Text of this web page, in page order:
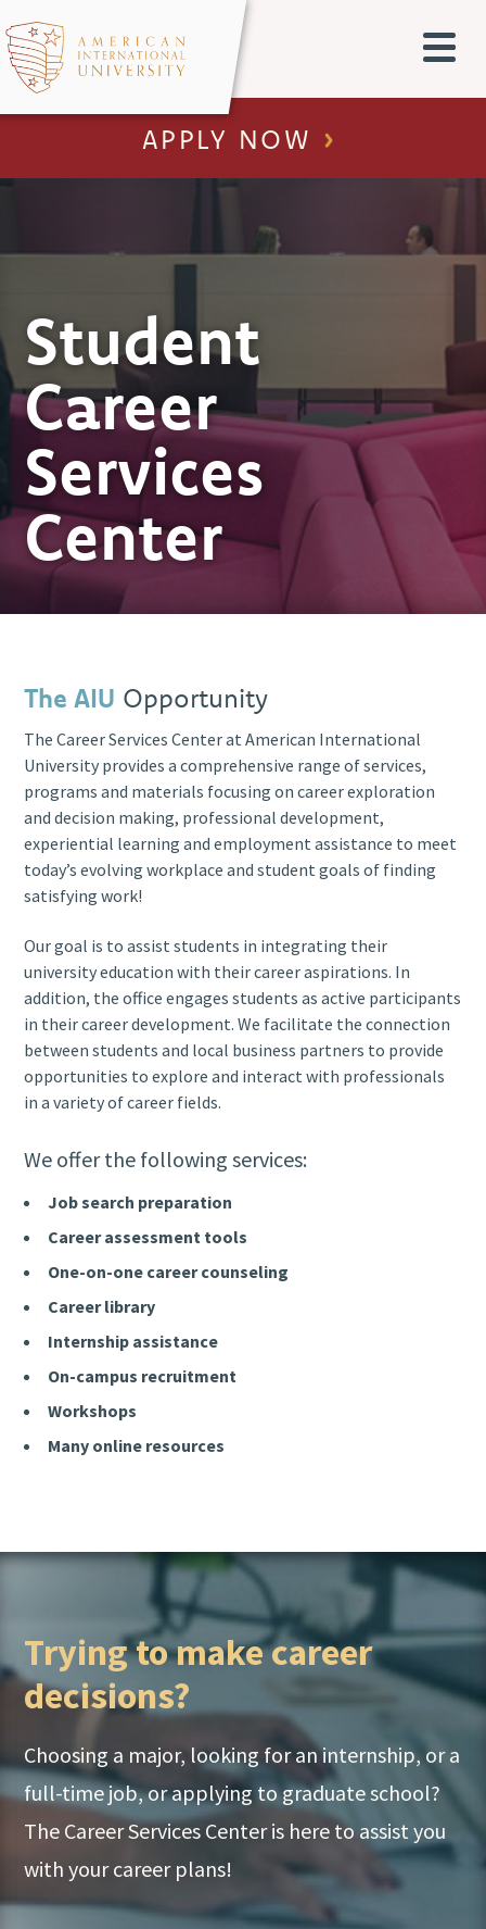
APPLY NOW
Student
Career
Services
Center
The AIU Opportunity
The Career Services Center at American International
University provides a comprehensive range of services,
programs and materials focusing on career exploration
and decision making, professional development,
experiential learning and employment assistance to meet
today’s evolving workplace and student goals of finding
satisfying work!
Our goal is to assist students in integrating their
university education with their career aspirations. In
addition, the office engages students as active participants
in their career development. We facilitate the connection
between students and local business partners to provide
opportunities to explore and interact with professionals
in a variety of career fields.
We offer the following services:
Job search preparation
Career assessment tools
One-on-one career counseling
Career library
Internship assistance
On-campus recruitment
Workshops
Many online resources
Trying to make career
decisions?
Choosing a major, looking for an internship, or a
full-time job, or applying to graduate school?
The Career Services Center is here to assist you
with your career plans!